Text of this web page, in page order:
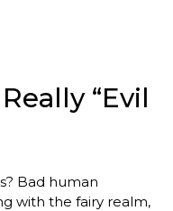
“Evil
Bad human
with the fairy realm,